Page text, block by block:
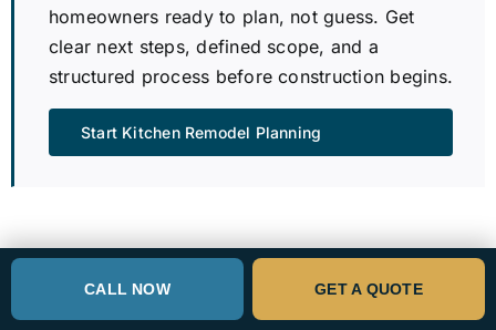
homeowners ready to plan, not guess. Get
clear next steps, defined scope, and a
structured process before construction begins.
Start Kitchen Remodel Planning
Bellevue Kitchen Remodeling FAQs
CALL NOW GET A QUOTE